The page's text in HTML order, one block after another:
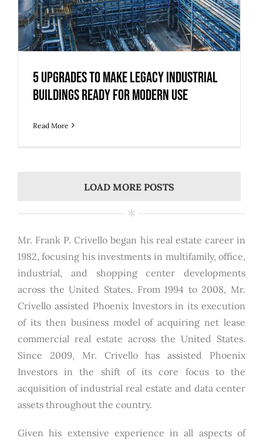
5 Upgrades to Make Legacy Industrial
Buildings Ready for Modern Use
Read More
LOAD MORE POSTS
Mr. Frank P. Crivello began his real estate career in
1982, focusing his investments in multifamily, office,
industrial, and shopping center developments
across the United States. From 1994 to 2008, Mr.
Crivello assisted Phoenix Investors in its execution
of its then business model of acquiring net lease
commercial real estate across the United States.
Since 2009, Mr. Crivello has assisted Phoenix
Investors in the shift of its core focus to the
acquisition of industrial real estate and data center
assets throughout the country.
Given his extensive experience in all aspects of